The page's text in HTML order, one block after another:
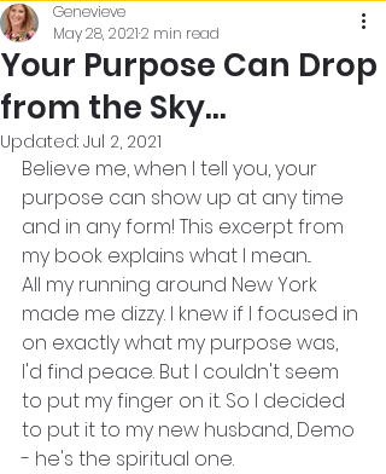
Your Purpose Can Drop
from the Sky...
Genevieve
May 28, 20212 min read
Updated: Jul 2, 2021
Believe me, when I tell you, your
purpose can show up at any time
and in any form! This excerpt from
my book explains what I mean...
All my running around New York
made me dizzy. I knew if I focused in
on exactly what my purpose was,
I'd find peace. But I couldn't seem
to put my finger on it. So I decided
to put it to my new husband, Demo
- he's the spiritual one.